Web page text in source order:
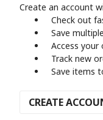
Create an account
Check out
Save
Access
Track new
Save items
CREATE